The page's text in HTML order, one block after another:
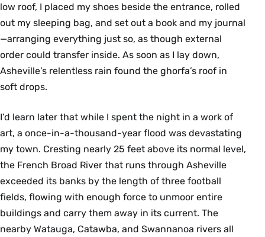
low roof, I placed my shoes beside the entrance, rolled
out my sleeping bag, and set out a book and my journal
—arranging everything just so, as though external
order could transfer inside. As soon as I lay down,
Asheville’s relentless rain found the ghorfa’s roof in
soft drops.
I’d learn later that while I spent the night in a work of
art, a once-in-a-thousand-year ﬂood was devastating
my town. Cresting nearly 25 feet above its normal level,
the French Broad River that runs through Asheville
exceeded its banks by the length of three football
fields, ﬂowing with enough force to unmoor entire
buildings and carry them away in its current. The
nearby Watauga, Catawba, and Swannanoa rivers all